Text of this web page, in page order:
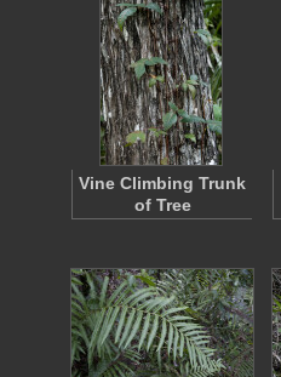
Vine Climbing Trunk
of Tree